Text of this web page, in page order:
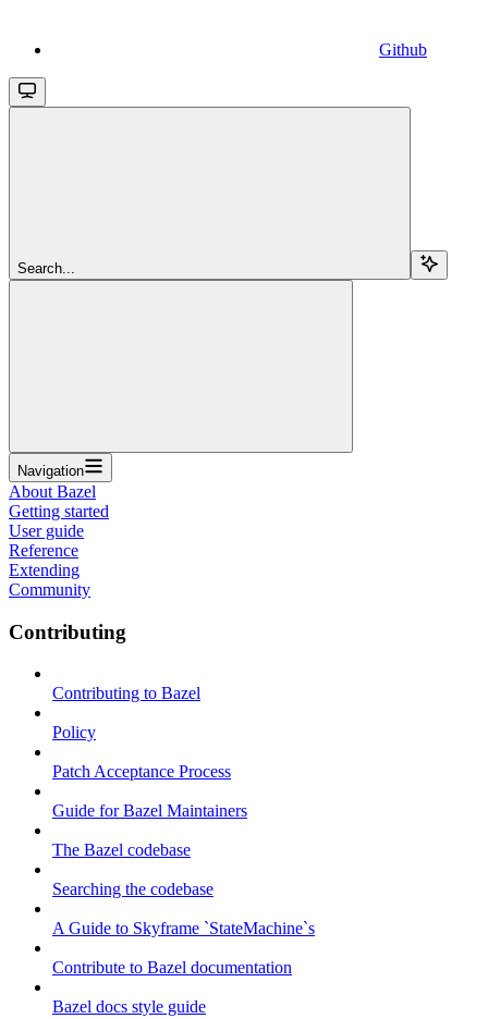
Github
Search...
Navigation
About Bazel
Getting started
User guide
Reference
Extending
Community
Contributing
Contributing to Bazel
Policy
Patch Acceptance Process
Guide for Bazel Maintainers
The Bazel codebase
Searching the codebase
A Guide to Skyframe `StateMachine`s
Contribute to Bazel documentation
Bazel docs style guide